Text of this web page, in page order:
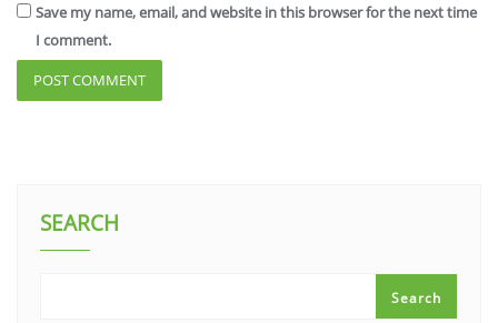
Save my name, email, and website in this browser for the next time
I comment.
SEARCH
Search